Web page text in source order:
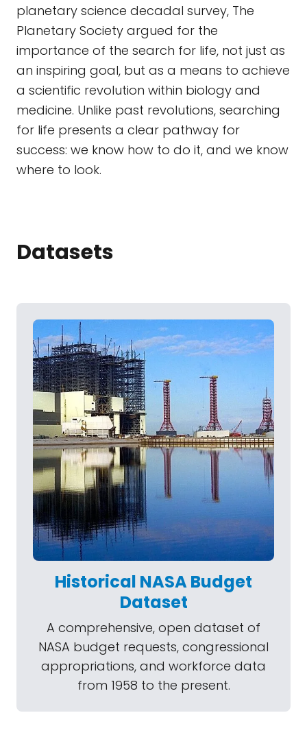
planetary science decadal survey, The
Planetary Society argued for the
importance of the search for life, not just as
an inspiring goal, but as a means to achieve
a scientific revolution within biology and
medicine. Unlike past revolutions, searching
for life presents a clear pathway for
success: we know how to do it, and we know
where to look.
Datasets
Historical NASA Budget
Dataset
A comprehensive, open dataset of
NASA budget requests, congressional
appropriations, and workforce data
from 1958 to the present.